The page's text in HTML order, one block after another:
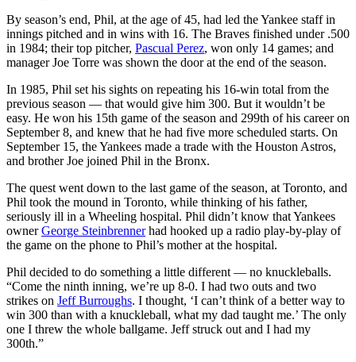
By season’s end, Phil, at the age of 45, had led the Yankee staff in
innings pitched and in wins with 16. The Braves finished under .500
in 1984; their top pitcher, Pascual Perez, won only 14 games; and
manager Joe Torre was shown the door at the end of the season.
In 1985, Phil set his sights on repeating his 16-win total from the
previous season — that would give him 300. But it wouldn’t be
easy. He won his 15th game of the season and 299th of his career on
September 8, and knew that he had five more scheduled starts. On
September 15, the Yankees made a trade with the Houston Astros,
and brother Joe joined Phil in the Bronx.
The quest went down to the last game of the season, at Toronto, and
Phil took the mound in Toronto, while thinking of his father,
seriously ill in a Wheeling hospital. Phil didn’t know that Yankees
ownerGeorge Steinbrennerhad hooked up a radio play-by-play of
the game on the phone to Phil’s mother at the hospital.
Phil decided to do something a little different — no knuckleballs.
“Come the ninth inning, we’re up 8-0. I had two outs and two
strikes on Jeff Burroughs. I thought, ‘I can’t think of a better way to
win 300 than with a knuckleball, what my dad taught me.’ The only
one I threw the whole ballgame. Jeff struck out and I had my
300th.”